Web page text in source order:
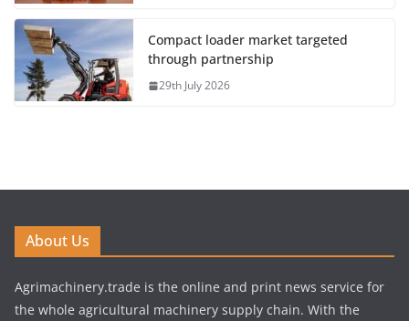
Compact loader market targeted
through partnership
29th July 2026
About Us
Agrimachinery.trade is the online and print news service for
the whole agricultural machinery supply chain. With the